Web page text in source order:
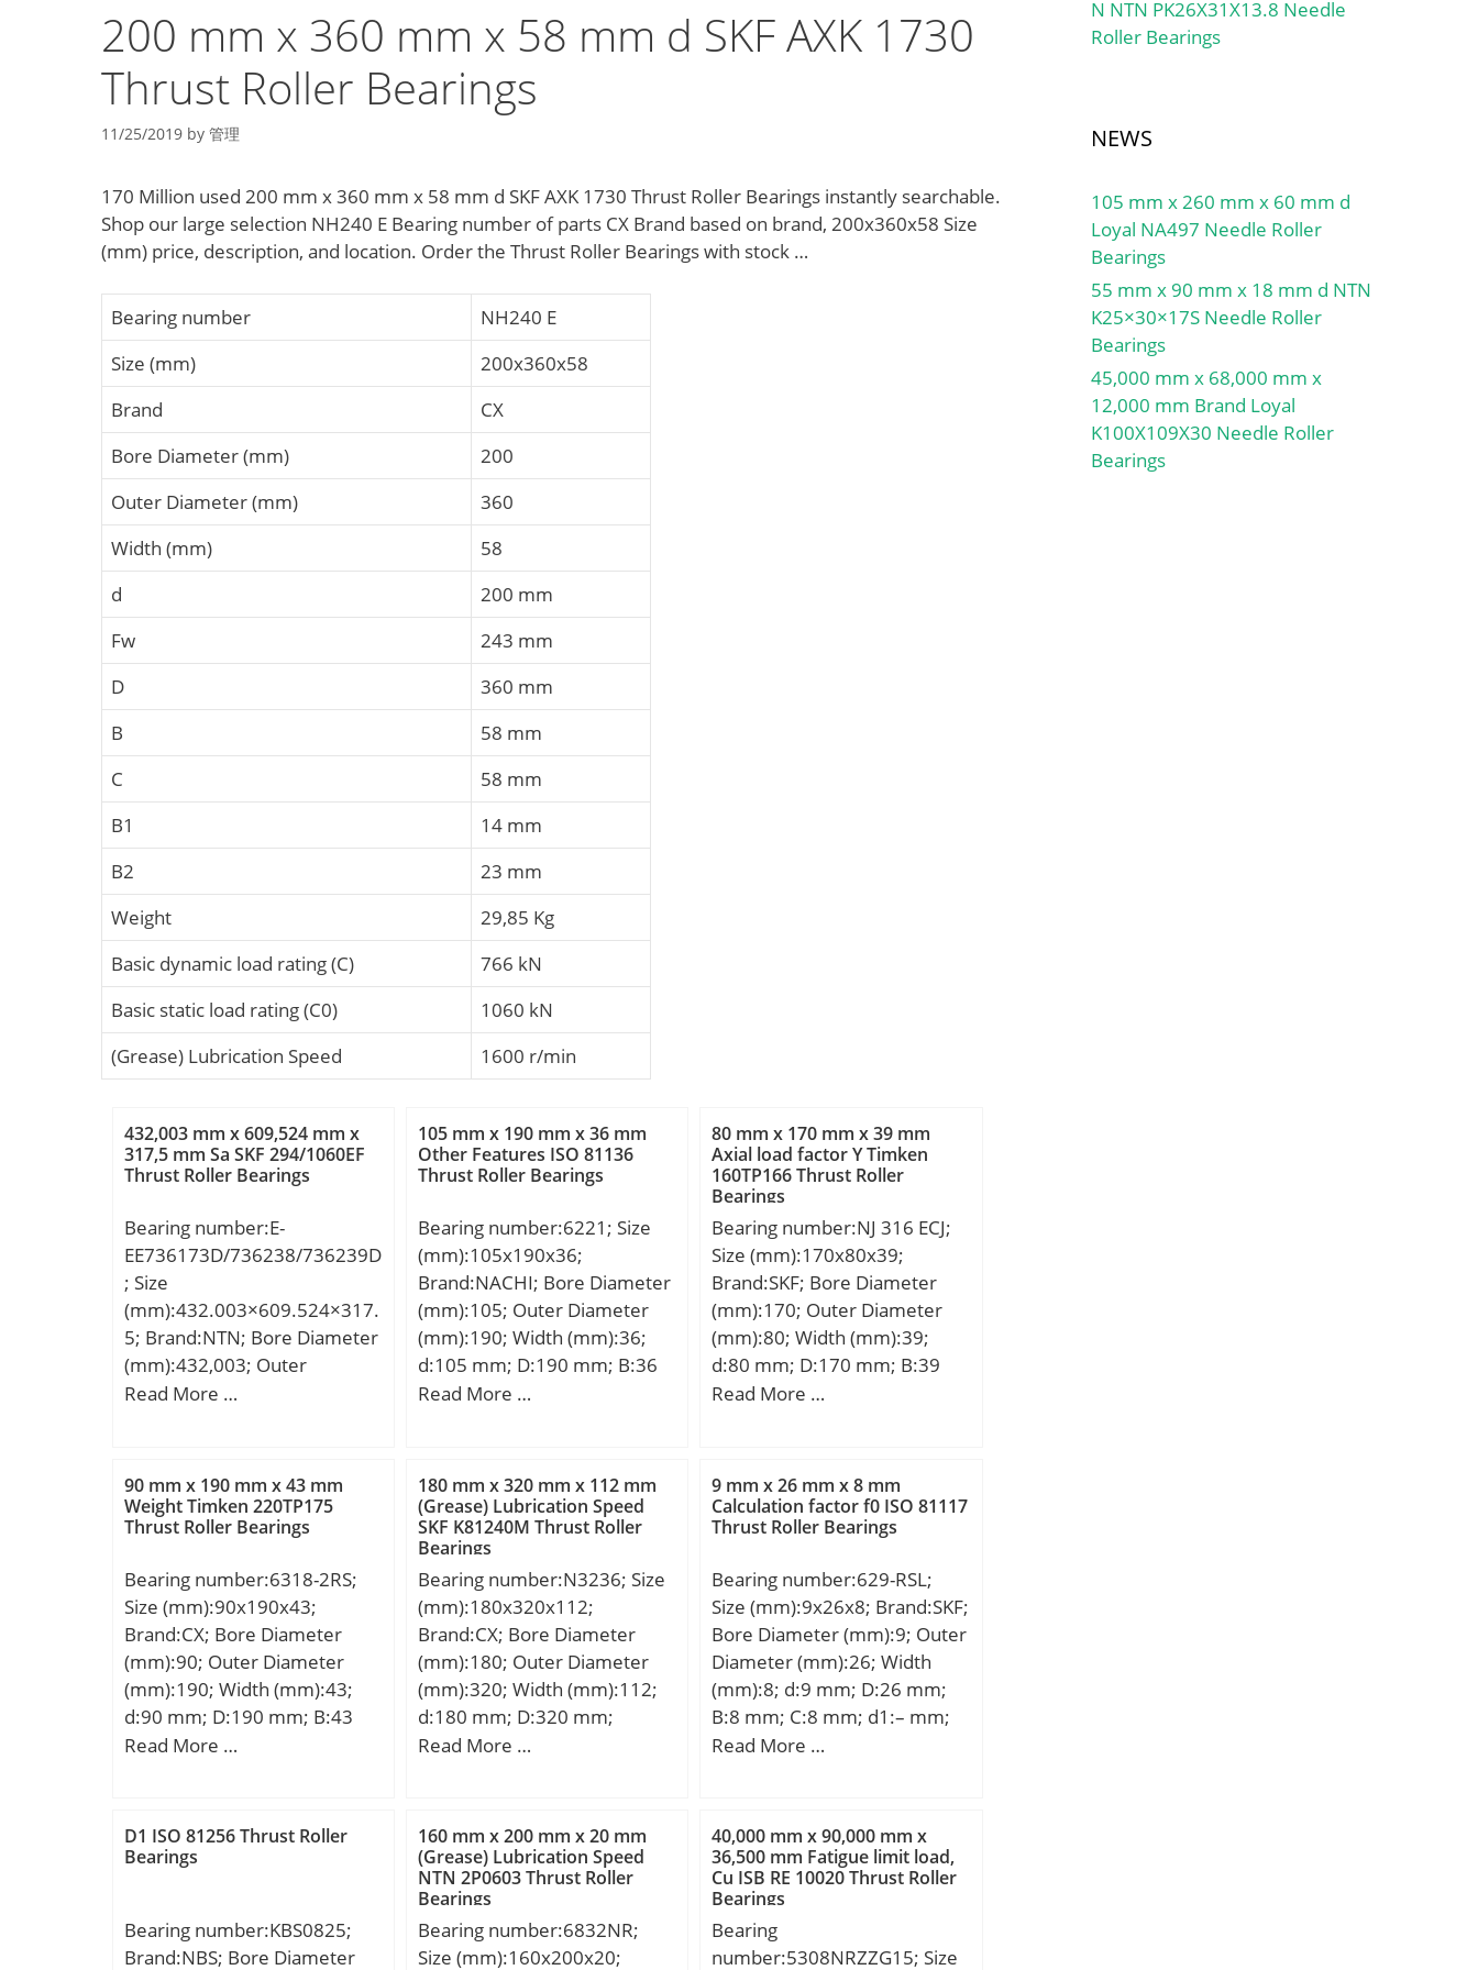
200 mm x 360 mm x 58 mm d SKF AXK 1730
Thrust Roller Bearings
11/25/2019 by 管理
170 Million used 200 mm x 360 mm x 58 mm d SKF AXK 1730 Thrust Roller Bearings instantly searchable.
Shop our large selection NH240 E Bearing number of parts CX Brand based on brand, 200x360x58 Size
(mm) price, description, and location. Order the Thrust Roller Bearings with stock …
Bearing number
NH240 E
Size (mm)
200x360x58
Brand
CX
Bore Diameter (mm)
200
Outer Diameter (mm)
360
Width (mm)
58
d
200 mm
Fw
243 mm
D
360 mm
B
58 mm
C
58 mm
B1
14 mm
B2
23 mm
Weight
29,85 Kg
Basic dynamic load rating (C)
766 kN
Basic static load rating (C0)
1060 kN
(Grease) Lubrication Speed
1600 r/min
432,003 mm x 609,524 mm x
317,5 mm Sa SKF 294/1060EF
Thrust Roller Bearings
Bearing number:E-
EE736173D/736238/736239D
; Size
(mm):432.003×609.524×317.
5; Brand:NTN; Bore Diameter
(mm):432,003; Outer
Diameter (mm):609,524;
mm; C:317,5 mm; r min.:6,4
mm; r1 min.:3,5 mm; Da:572
mm; da:464 mm; Sa:6,5 mm;
load rating (C):4 350 kN;
Read More …
105 mm x 190 mm x 36 mm
Other Features ISO 81136
Thrust Roller Bearings
Bearing number:6221; Size
(mm):105x190x36;
Brand:NACHI; Bore Diameter
(mm):105; Outer Diameter
(mm):190; Width (mm):36;
d:105 mm; D:190 mm; B:36
mm; C:36 mm; r min.:2.1
mm; Weight:3.76 Kg; Basic
dynamic load rating (C):133
kN; Basic static load rating
(C0):104 kN; (Grease)
Lubrication Speed:3200
r/min; Category:Single Row
Ball Bearing; Inventory:0.0;
Manufacturer Name:NACHI;
Minimum Buy Quantity:N/A;
Weight / Kilogram:0; Product
Group:B00308;
Maximum Capacity / Filling
Slot:No; Rolling Element:Ball
Bearing; Snap Ring:No;
Cage Material:Steel; Internal
Read More …
80 mm x 170 mm x 39 mm
Axial load factor Y Timken
160TP166 Thrust Roller
Bearings
Bearing number:NJ 316 ECJ;
Size (mm):170x80x39;
Brand:SKF; Bore Diameter
(mm):170; Outer Diameter
(mm):80; Width (mm):39;
d:80 mm; D:170 mm; B:39
mm; d1:110 mm; D1:142.7
mm; s:2.1 mm; da – min.:92
mm; da – max.:98 mm; db –
min.:113 mm; Da –
mm; Basic dynamic load
rating – C:300 kN; Basic static
load rating – C0:290 kN;
Fatigue load limit – Pu:36 kN;
Reference speed:4300 r/min;
Limiting speed:5000 r/min;
Calculation factor – kr:0.15;
Manufacturer Name:SKF;
Minimum Buy Quantity:N/A;
Weight / Kilogram:4.005;
Product Group:B04144; Bore
Read More …
90 mm x 190 mm x 43 mm
Weight Timken 220TP175
Thrust Roller Bearings
Bearing number:6318-2RS;
Size (mm):90x190x43;
Brand:CX; Bore Diameter
(mm):90; Outer Diameter
(mm):190; Width (mm):43;
d:90 mm; D:190 mm; B:43
mm; C:43 mm; Weight:4,9 Kg;
rating (C0):108 kN;
Read More …
180 mm x 320 mm x 112 mm
(Grease) Lubrication Speed
SKF K81240M Thrust Roller
Bearings
Bearing number:N3236; Size
(mm):180x320x112;
Brand:CX; Bore Diameter
(mm):180; Outer Diameter
(mm):320; Width (mm):112;
d:180 mm; D:320 mm;
Ew:282 mm; B:112 mm;
(C):999 kN; Basic static load
rating (C0):1680 kN; (Grease)
Lubrication Speed:1400
r/min;
Read More …
9 mm x 26 mm x 8 mm
Calculation factor f0 ISO 81117
Thrust Roller Bearings
Bearing number:629-RSL;
Size (mm):9x26x8; Brand:SKF;
Bore Diameter (mm):9; Outer
Diameter (mm):26; Width
(mm):8; d:9 mm; D:26 mm;
B:8 mm; C:8 mm; d1:– mm;
d2:13 mm; r1 min.:11,4 mm;
mm; Da max.:23.6 mm; ra
max.:0.3 mm; Weight:0,02
Kg; Basic dynamic load rating
(C):4,75 kN; Basic static load
rating (C0):1,96 kN; Fatigue
load limit (Pu):0,083;
Read More …
D1 ISO 81256 Thrust Roller
Bearings
Bearing number:KBS0825;
Brand:NBS; Bore Diameter
160 mm x 200 mm x 20 mm
(Grease) Lubrication Speed
NTN 2P0603 Thrust Roller
Bearings
Bearing number:6832NR;
Size (mm):160x200x20;
40,000 mm x 90,000 mm x
36,500 mm Fatigue limit load,
Cu ISB RE 10020 Thrust Roller
Bearings
Bearing
number:5308NRZZG15; Size
N NTN PK26X31X13.8 Needle
Roller Bearings
NEWS
105 mm x 260 mm x 60 mm d
Loyal NA497 Needle Roller
Bearings
55 mm x 90 mm x 18 mm d NTN
K25×30×17S Needle Roller
Bearings
45,000 mm x 68,000 mm x
12,000 mm Brand Loyal
K100X109X30 Needle Roller
Bearings